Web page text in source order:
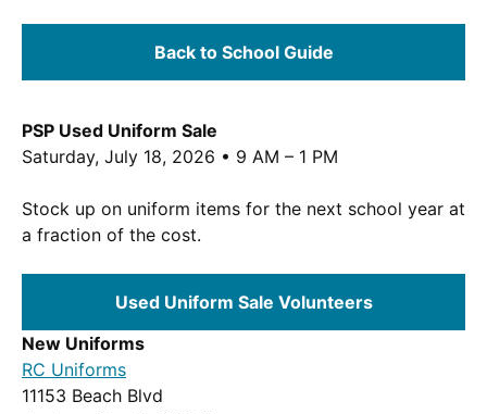
Back to School Guide
PSP Used Uniform Sale
Saturday, July 18, 2026 • 9 AM – 1 PM
Stock up on uniform items for the next school year at
a fraction of the cost.
Used Uniform Sale Volunteers
New Uniforms
RC Uniforms(Opens
in
11153 Beach Blvd